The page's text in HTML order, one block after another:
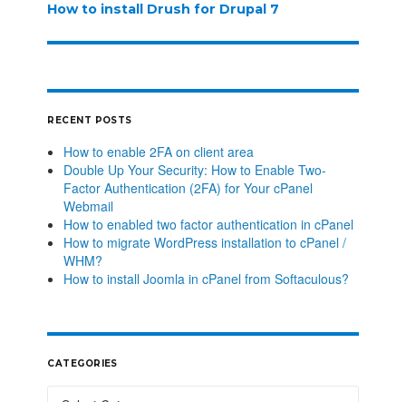
How to install Drush for Drupal 7
RECENT POSTS
How to enable 2FA on client area
Double Up Your Security: How to Enable Two-
Factor Authentication (2FA) for Your cPanel
Webmail
How to enabled two factor authentication in cPanel
How to migrate WordPress installation to cPanel /
WHM?
How to install Joomla in cPanel from Softaculous?
CATEGORIES